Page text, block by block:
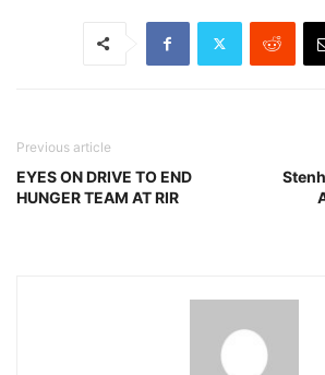
Previous article
EYES ON DRIVE TO END
HUNGER TEAM AT RIR